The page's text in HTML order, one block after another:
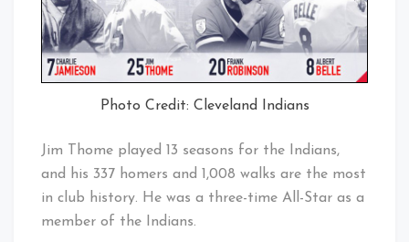
Photo Credit: Cleveland Indians
Jim Thome played 13 seasons for the Indians,
and his 337 homers and 1,008 walks are the most
in club history. He was a three-time All-Star as a
member of the Indians.